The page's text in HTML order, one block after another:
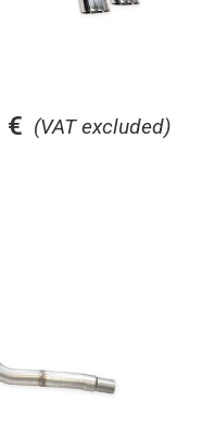
(VAT excluded)
€